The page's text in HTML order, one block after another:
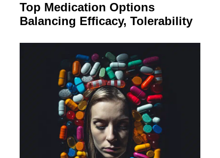
Top Medication Options
Balancing Efficacy, Tolerability